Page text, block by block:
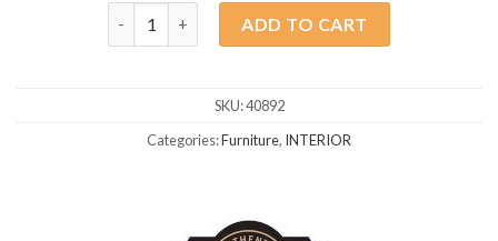
ADD TO CART
SKU:40892
Categories:Furniture, INTERIOR